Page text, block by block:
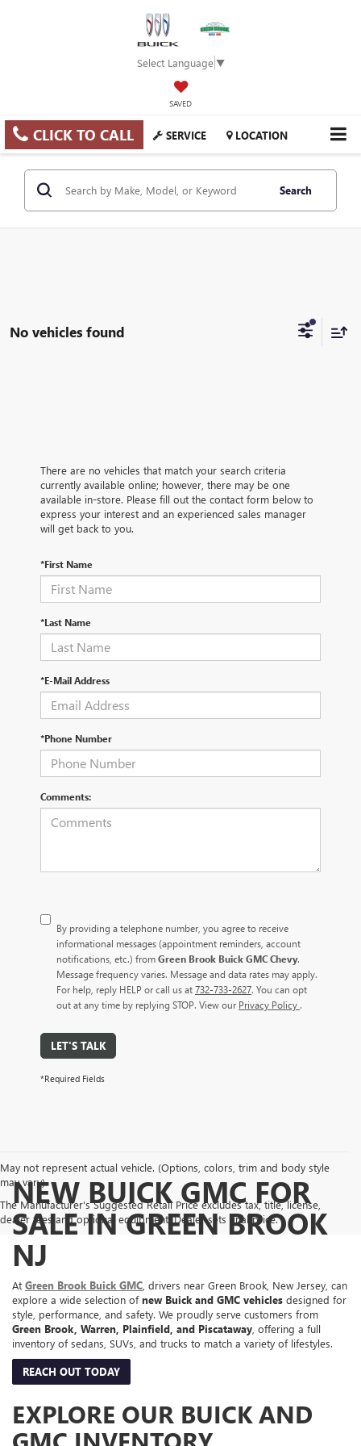
Select Language▼
SAVED
CLICK TO CALL SERVICE LOCATION
Search
No vehicles found
There are no vehicles that match your search criteria
currently available online; however, there may be one
available in-store. Please fill out the contact form below to
express your interest and an experienced sales manager
will get back to you.
*First Name
*Last Name
*E-Mail Address
*Phone Number
Comments:
By providing a telephone number, you agree to receive
informational messages (appointment reminders, account
notifications, etc.) fromGreen Brook Buick GMC Chevy.
Message frequency varies. Message and data rates may apply.
For help, reply HELP or call us at732-733-2627. You can opt
out at any time by replying STOP. View our Privacy Policy.
LET'S TALK
*Required Fields
May not represent actual vehicle. (Options, colors, trim and body style
may vary)
The Manufacturer's Suggested Retail Price excludes tax, title, license,
dealer fees and optional equipment. Dealer sets final price.
NEW BUICK GMC FOR
SALE IN GREEN BROOK
NJ
At Green Brook Buick GMC , drivers near Green Brook, New Jersey, can
explore a wide selection ofnew Buick and GMC vehicles designed for
style, performance, and safety. We proudly serve customers from
Green Brook, Warren, Plainfield, and Piscataway , offering a full
inventory of sedans, SUVs, and trucks to match a variety of lifestyles.
REACH OUT TODAY
EXPLORE OUR BUICK AND